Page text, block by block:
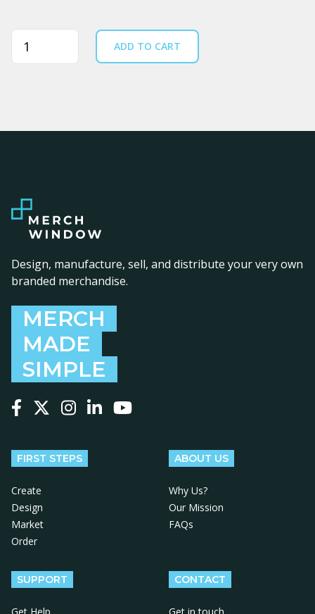
Quantity ADD TO CART
Design, manufacture, sell, and distribute your very own
branded merchandise.
MERCH
MADE
SIMPLE
FIRST STEPS
Create
Design
Market
Order
ABOUT US
Why Us?
Our Mission
FAQs
SUPPORT CONTACT